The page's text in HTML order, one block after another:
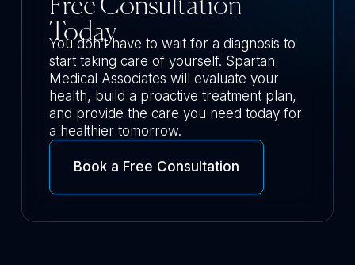
Free Consultation
Today
You don’t have to wait for a diagnosis to
start taking care of yourself. Spartan
Medical Associates will evaluate your
health, build a proactive treatment plan,
and provide the care you need today for
a healthier tomorrow.
Book a Free Consultation